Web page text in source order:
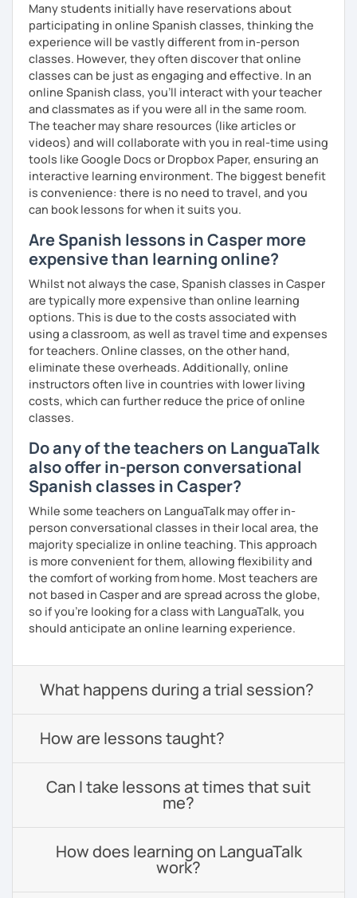
Many students initially have reservations about
participating in online Spanish classes, thinking the
experience will be vastly different from in-person
classes. However, they often discover that online
classes can be just as engaging and effective. In an
online Spanish class, you’ll interact with your teacher
and classmates as if you were all in the same room.
The teacher may share resources (like articles or
videos) and will collaborate with you in real-time using
tools like Google Docs or Dropbox Paper, ensuring an
interactive learning environment. The biggest benefit
is convenience: there is no need to travel, and you
can book lessons for when it suits you.
Are Spanish lessons in Casper more
expensive than learning online?
Whilst not always the case, Spanish classes in Casper
are typically more expensive than online learning
options. This is due to the costs associated with
using a classroom, as well as travel time and expenses
for teachers. Online classes, on the other hand,
eliminate these overheads. Additionally, online
instructors often live in countries with lower living
costs, which can further reduce the price of online
classes.
Do any of the teachers on LanguaTalk
also offer in-person conversational
Spanish classes in Casper?
While some teachers on LanguaTalk may offer in-
person conversational classes in their local area, the
majority specialize in online teaching. This approach
is more convenient for them, allowing flexibility and
the comfort of working from home. Most teachers are
not based in Casper and are spread across the globe,
so if you're looking for a class with LanguaTalk, you
should anticipate an online learning experience.
What happens during a trial session?
How are lessons taught?
Can I take lessons at times that suit
me?
How does learning on LanguaTalk
work?